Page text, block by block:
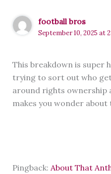
football bros
September 10, 2025 at
This breakdown is super
trying to sort out who
around rights ownership
makes you wonder
Pingback: About That